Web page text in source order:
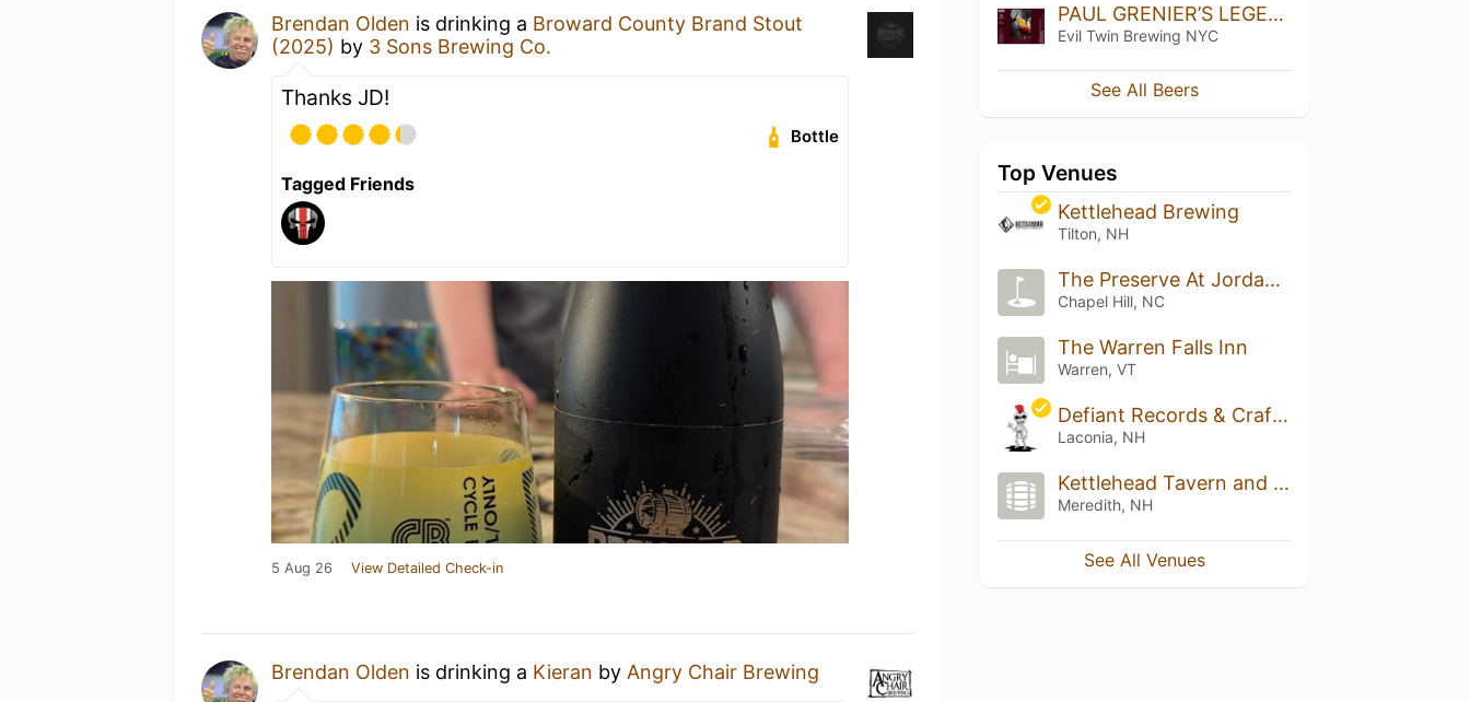
Brendan Olden is drinking a Broward County Brand Stout
(2025) by 3 Sons Brewing Co.
Thanks JD!
Bottle
Tagged Friends
5 Aug 26 View Detailed Check-in
Brendan Olden is drinking a Kieran by Angry Chair Brewing
PAUL GRENIER’S LEGENDARY SANGRIA
Evil Twin Brewing NYC
See All Beers
Top Venues
Kettlehead Brewing
Tilton, NH
The Preserve At Jordan Lake Golf Club
Chapel Hill, NC
The Warren Falls Inn
Warren, VT
Defiant Records & Craft Beer
Laconia, NH
Kettlehead Tavern and Brewery
Meredith, NH
See All Venues